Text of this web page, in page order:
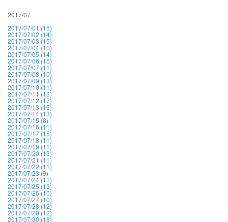
2017/07
2017/07/01 (15)
2017/07/02 (14)
2017/07/03 (15)
2017/07/04 (10)
2017/07/05 (14)
2017/07/06 (15)
2017/07/07 (11)
2017/07/08 (10)
2017/07/09 (13)
2017/07/10 (11)
2017/07/11 (13)
2017/07/12 (17)
2017/07/13 (16)
2017/07/14 (13)
2017/07/15 (8)
2017/07/16 (11)
2017/07/17 (15)
2017/07/18 (11)
2017/07/19 (11)
2017/07/20 (13)
2017/07/21 (11)
2017/07/22 (11)
2017/07/23 (9)
2017/07/24 (11)
2017/07/25 (13)
2017/07/26 (10)
2017/07/27 (10)
2017/07/28 (12)
2017/07/29 (12)
2017/07/30 (18)